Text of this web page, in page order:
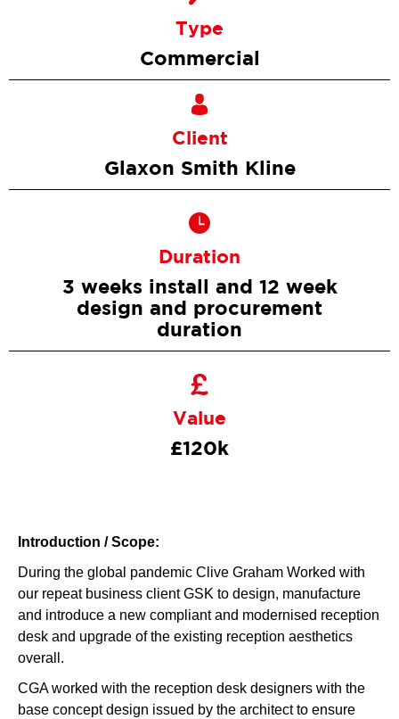
Type
Commercial
Client
Glaxon Smith Kline
Duration
3 weeks install and 12 week
design and procurement
duration
Value
£120k
Introduction / Scope:
During the global pandemic Clive Graham Worked with
our repeat business client GSK to design, manufacture
and introduce a new compliant and modernised reception
desk and upgrade of the existing reception aesthetics
overall.
CGA worked with the reception desk designers with the
base concept design issued by the architect to ensure